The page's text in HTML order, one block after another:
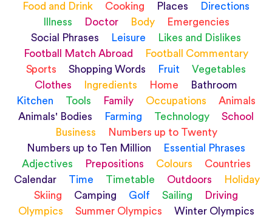
Food and Drink
Cooking Places
Directions
Illness
Doctor Body
Emergencies
Social Phrases
Leisure
Likes and Dislikes
Football Match Abroad
Football Commentary
Sports
Shopping Words Fruit
Vegetables
Clothes
Ingredients Home
Bathroom
Kitchen
Tools Family Occupations
Animals
Animals' Bodies
Farming Technology
School
Business
Numbers up to Twenty
Numbers up to Ten Million
Essential Phrases
Adjectives
Prepositions Colours
Countries
Calendar
Time Timetable Outdoors
Holiday
Skiing
Camping Golf Sailing
Driving
Olympics
Summer Olympics
Winter Olympics